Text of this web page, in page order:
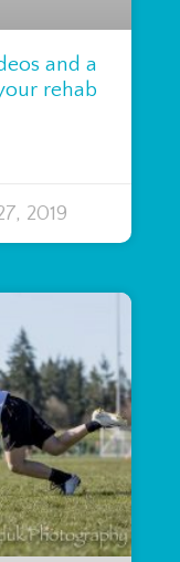
and a
rehab
2019